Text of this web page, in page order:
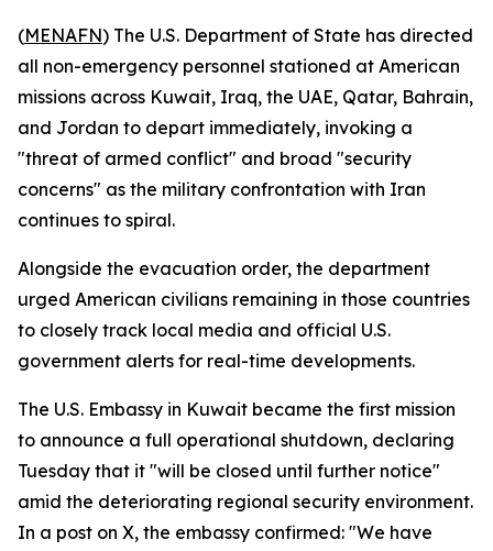
(MENAFN) The U.S. Department of State has directed
all non-emergency personnel stationed at American
missions across Kuwait, Iraq, the UAE, Qatar, Bahrain,
and Jordan to depart immediately, invoking a
"threat of armed conflict" and broad "security
concerns" as the military confrontation with Iran
continues to spiral.
Alongside the evacuation order, the department
urged American civilians remaining in those countries
to closely track local media and official U.S.
government alerts for real-time developments.
The U.S. Embassy in Kuwait became the first mission
to announce a full operational shutdown, declaring
Tuesday that it "will be closed until further notice"
amid the deteriorating regional security environment.
In a post on X, the embassy confirmed: "We have